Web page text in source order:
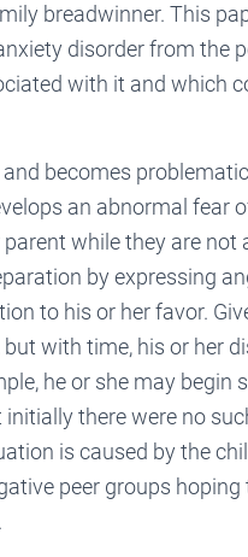
breadwinner. This
disorder from the
with it and which
becomes
an abnormal fear
while they are not
by expressing
to his or her favor.
with time, his or her
he or she may begin
there were no
is caused by the
peer groups